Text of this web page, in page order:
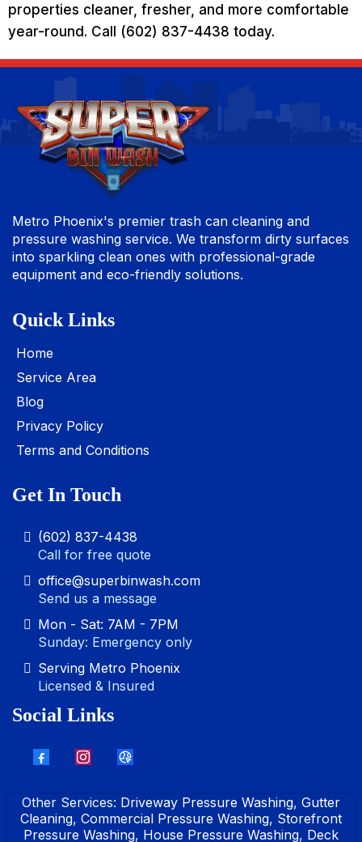
properties cleaner, fresher, and more comfortable
year-round. Call (602) 837-4438 today.
Metro Phoenix's premier trash can cleaning and
pressure washing service. We transform dirty surfaces
into sparkling clean ones with professional-grade
equipment and eco-friendly solutions.
Quick Links
Home
Service Area
Blog
Privacy Policy
Terms and Conditions
Get In Touch
(602) 837-4438
Call for free quote
office@superbinwash.com
Send us a message
Mon - Sat: 7AM - 7PM
Sunday: Emergency only
Serving Metro Phoenix
Licensed & Insured
Social Links
Other Services: Driveway Pressure Washing, Gutter
Cleaning, Commercial Pressure Washing, Storefront
Pressure Washing, House Pressure Washing, Deck